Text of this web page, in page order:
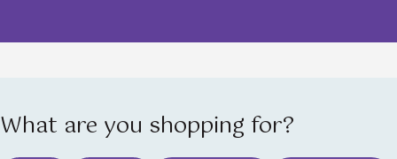
What are you shopping for?